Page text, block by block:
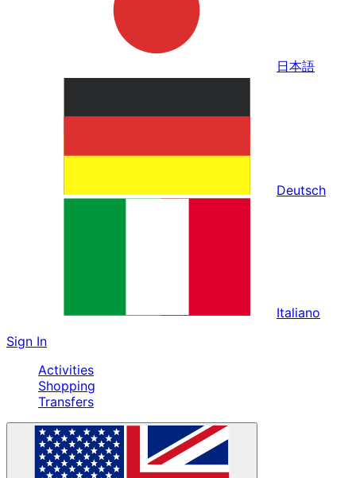
日本語
Deutsch
Italiano
Sign In
Activities
Shopping
Transfers